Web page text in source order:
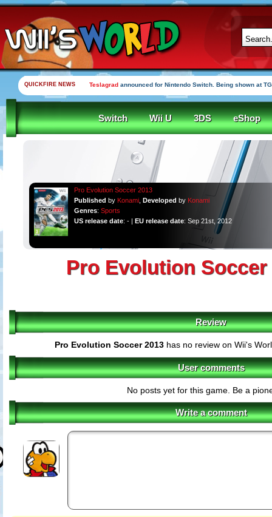
QUICKFIRE NEWS Teslagrad announced for Nintendo Switch. Being shown at
Switch Wii U 3DS eShop
Pro Evolution Soccer 2013
Published by Konami, Developed by Konami
Genres: Sports
US release date: - | EU release date: Sep 21st, 2012
Pro Evolution Soccer
Review
Pro Evolution Soccer 2013 has no review on Wii's
User comments
No posts yet for this game. Be a
Write a comment